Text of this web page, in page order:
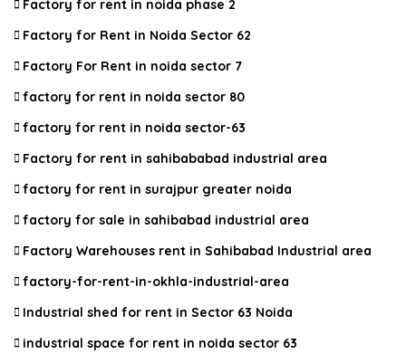
Factory for rent in noida phase 2
Factory for Rent in Noida Sector 62
Factory For Rent in noida sector 7
factory for rent in noida sector 80
factory for rent in noida sector-63
Factory for rent in sahibababad industrial area
factory for rent in surajpur greater noida
factory for sale in sahibabad industrial area
Factory Warehouses rent in Sahibabad Industrial area
factory-for-rent-in-okhla-industrial-area
Industrial shed for rent in Sector 63 Noida
industrial space for rent in noida sector 63